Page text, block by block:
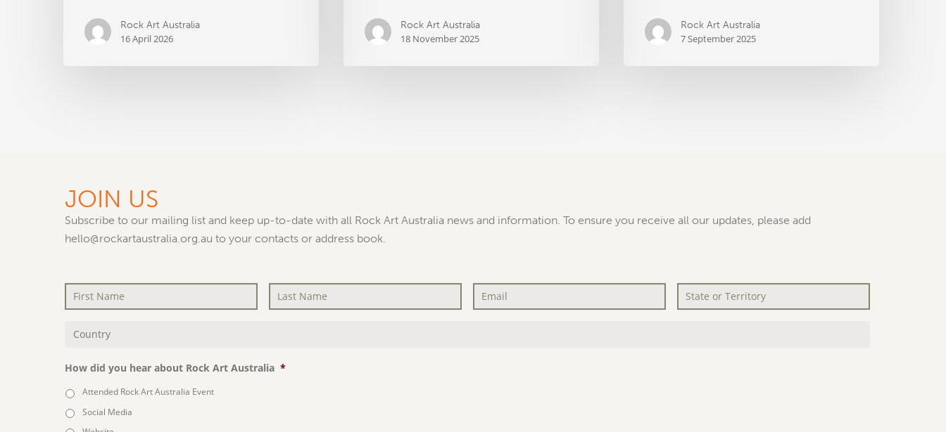
Rock Art Australia
16 April 2026
Rock Art Australia
18 November 2025
Rock Art Australia
7 September 2025
JOIN US
Subscribe to our mailing list and keep up-to-date with all Rock Art Australia news and information. To ensure you receive all our updates, please add
hello@rockartaustralia.org.au to your contacts or address book.
First
Name *
Last
Name *
Email *
State
or
Country
How did you hear about Rock Art Australia *
Attended Rock Art Australia Event
Social Media